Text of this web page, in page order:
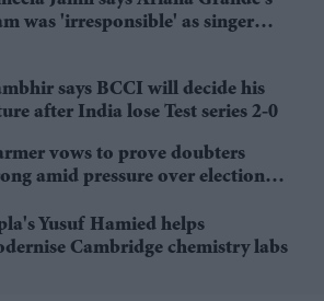
was 'irresponsible' as singer
says BCCI will decide his
after India lose Test series 2-0
vows to prove doubters
amid pressure over election
Yusuf Hamied helps
Cambridge chemistry labs